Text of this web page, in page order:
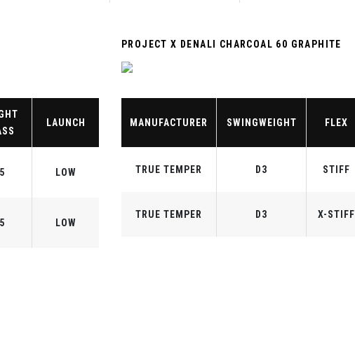
LAUNCH
LOW
LOW
PROJECT X DENALI CHARCOAL 60 GRAPHITE
MANUFACTURER SWINGWEIGHT FLEX
TRUE TEMPER D3 STIFF
TRUE TEMPER D3 X-STIFF